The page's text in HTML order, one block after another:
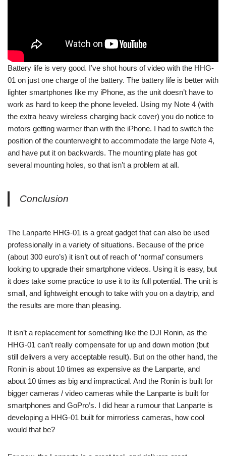
Battery life is very good. I’ve shot hours of video with the HHG-
01 on just one charge of the battery. The battery life is better with
lighter smartphones like my iPhone, as the unit doesn’t have to
work as hard to keep the phone leveled. Using my Note 4 (with
the extra heavy wireless charging back cover) you do notice to
motors getting warmer than with the iPhone. I had to switch the
position of the counterweight to accommodate the large Note 4,
and have put it on backwards. The mounting plate has got
several mounting holes, so that isn’t a problem at all.
Conclusion
The Lanparte HHG-01 is a great gadget that can also be used
professionally in a variety of situations. Because of the price
(about 300 euro’s) it isn’t out of reach of ‘normal’ consumers
looking to upgrade their smartphone videos. Using it is easy, but
it does take some practice to use it to its full potential. The unit is
small, and lightweight enough to take with you on a daytrip, and
the results are more than pleasing.
It isn’t a replacement for something like the DJI Ronin, as the
HHG-01 can’t really compensate for up and down motion (but
still delivers a very acceptable result). But on the other hand, the
Ronin is about 10 times as expensive as the Lanparte, and
about 10 times as big and impractical. And the Ronin is built for
bigger cameras / video cameras while the Lanparte is built for
smartphones and GoPro’s. I did hear a rumour that Lanparte is
developing a HHG-01 built for mirrorless cameras, how cool
would that be?